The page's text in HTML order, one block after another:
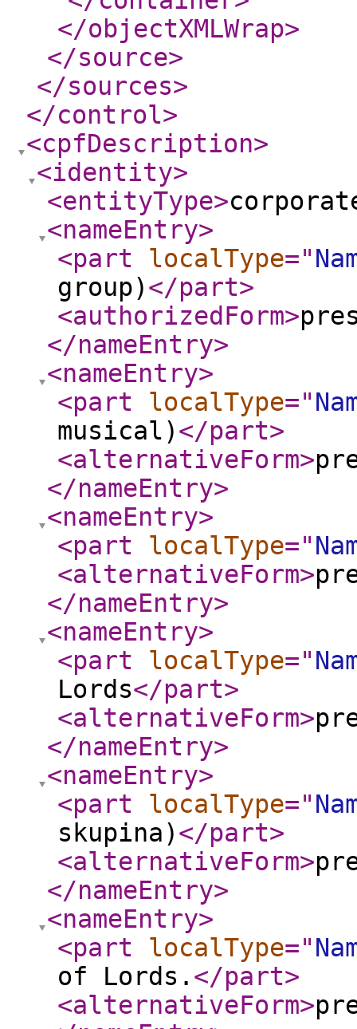
</objectXMLWrap>
</source>
</sources>
</control>
<cpfDescription>
<identity>
<entityType>
<nameEntry>
<part
localType="
group)</part>
<authorizedForm>
</nameEntry>
<nameEntry>
<part
localType="
musical)</part>
<alternativeForm>
</nameEntry>
<nameEntry>
<part
localType="
<alternativeForm>
</nameEntry>
<nameEntry>
<part
localType="
Lords</part>
<alternativeForm>
</nameEntry>
<nameEntry>
<part
localType="
skupina)</part>
<alternativeForm>
</nameEntry>
<nameEntry>
<part
localType="
of Lords. </part>
<alternativeForm>